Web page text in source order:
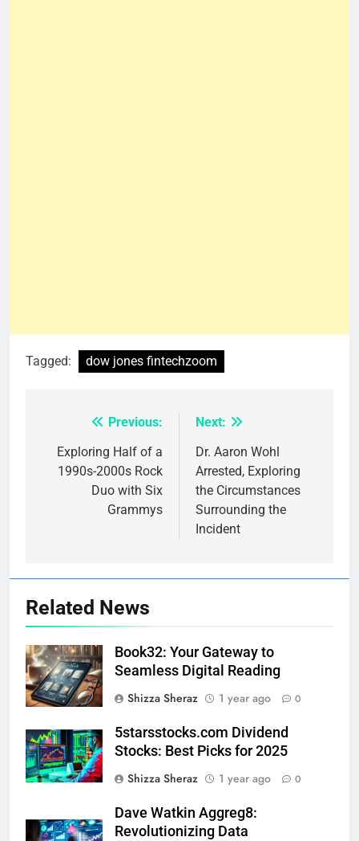
Tagged: dow jones fintechzoom
navigation
Previous:
Exploring Half of a
1990s-2000s Rock
Duo with Six
Grammys
Next:
Dr. Aaron Wohl
Arrested, Exploring
the Circumstances
Surrounding the
Incident
Related News
Book32: Your Gateway to
Seamless Digital Reading
Shizza Sheraz
1 year ago 0
5starsstocks.com Dividend
Stocks: Best Picks for 2025
Shizza Sheraz
1 year ago 0
Dave Watkin Aggreg8:
Revolutionizing Data